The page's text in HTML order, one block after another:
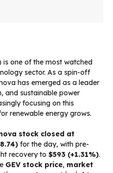
is one of the most watched
sector. As a spin-off
has emerged as a leader
and sustainable power
focusing on this
renewable energy grows.
stock closed at
for the day, with pre-
recovery to $593 (+1.31%).
GEV stock price, market